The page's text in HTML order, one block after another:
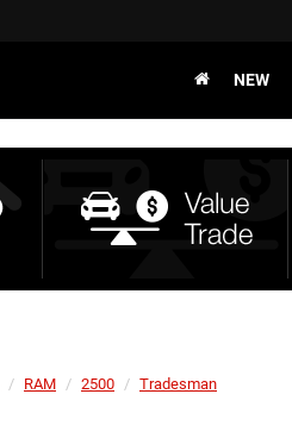
NEW
RAM 2500 Tradesman